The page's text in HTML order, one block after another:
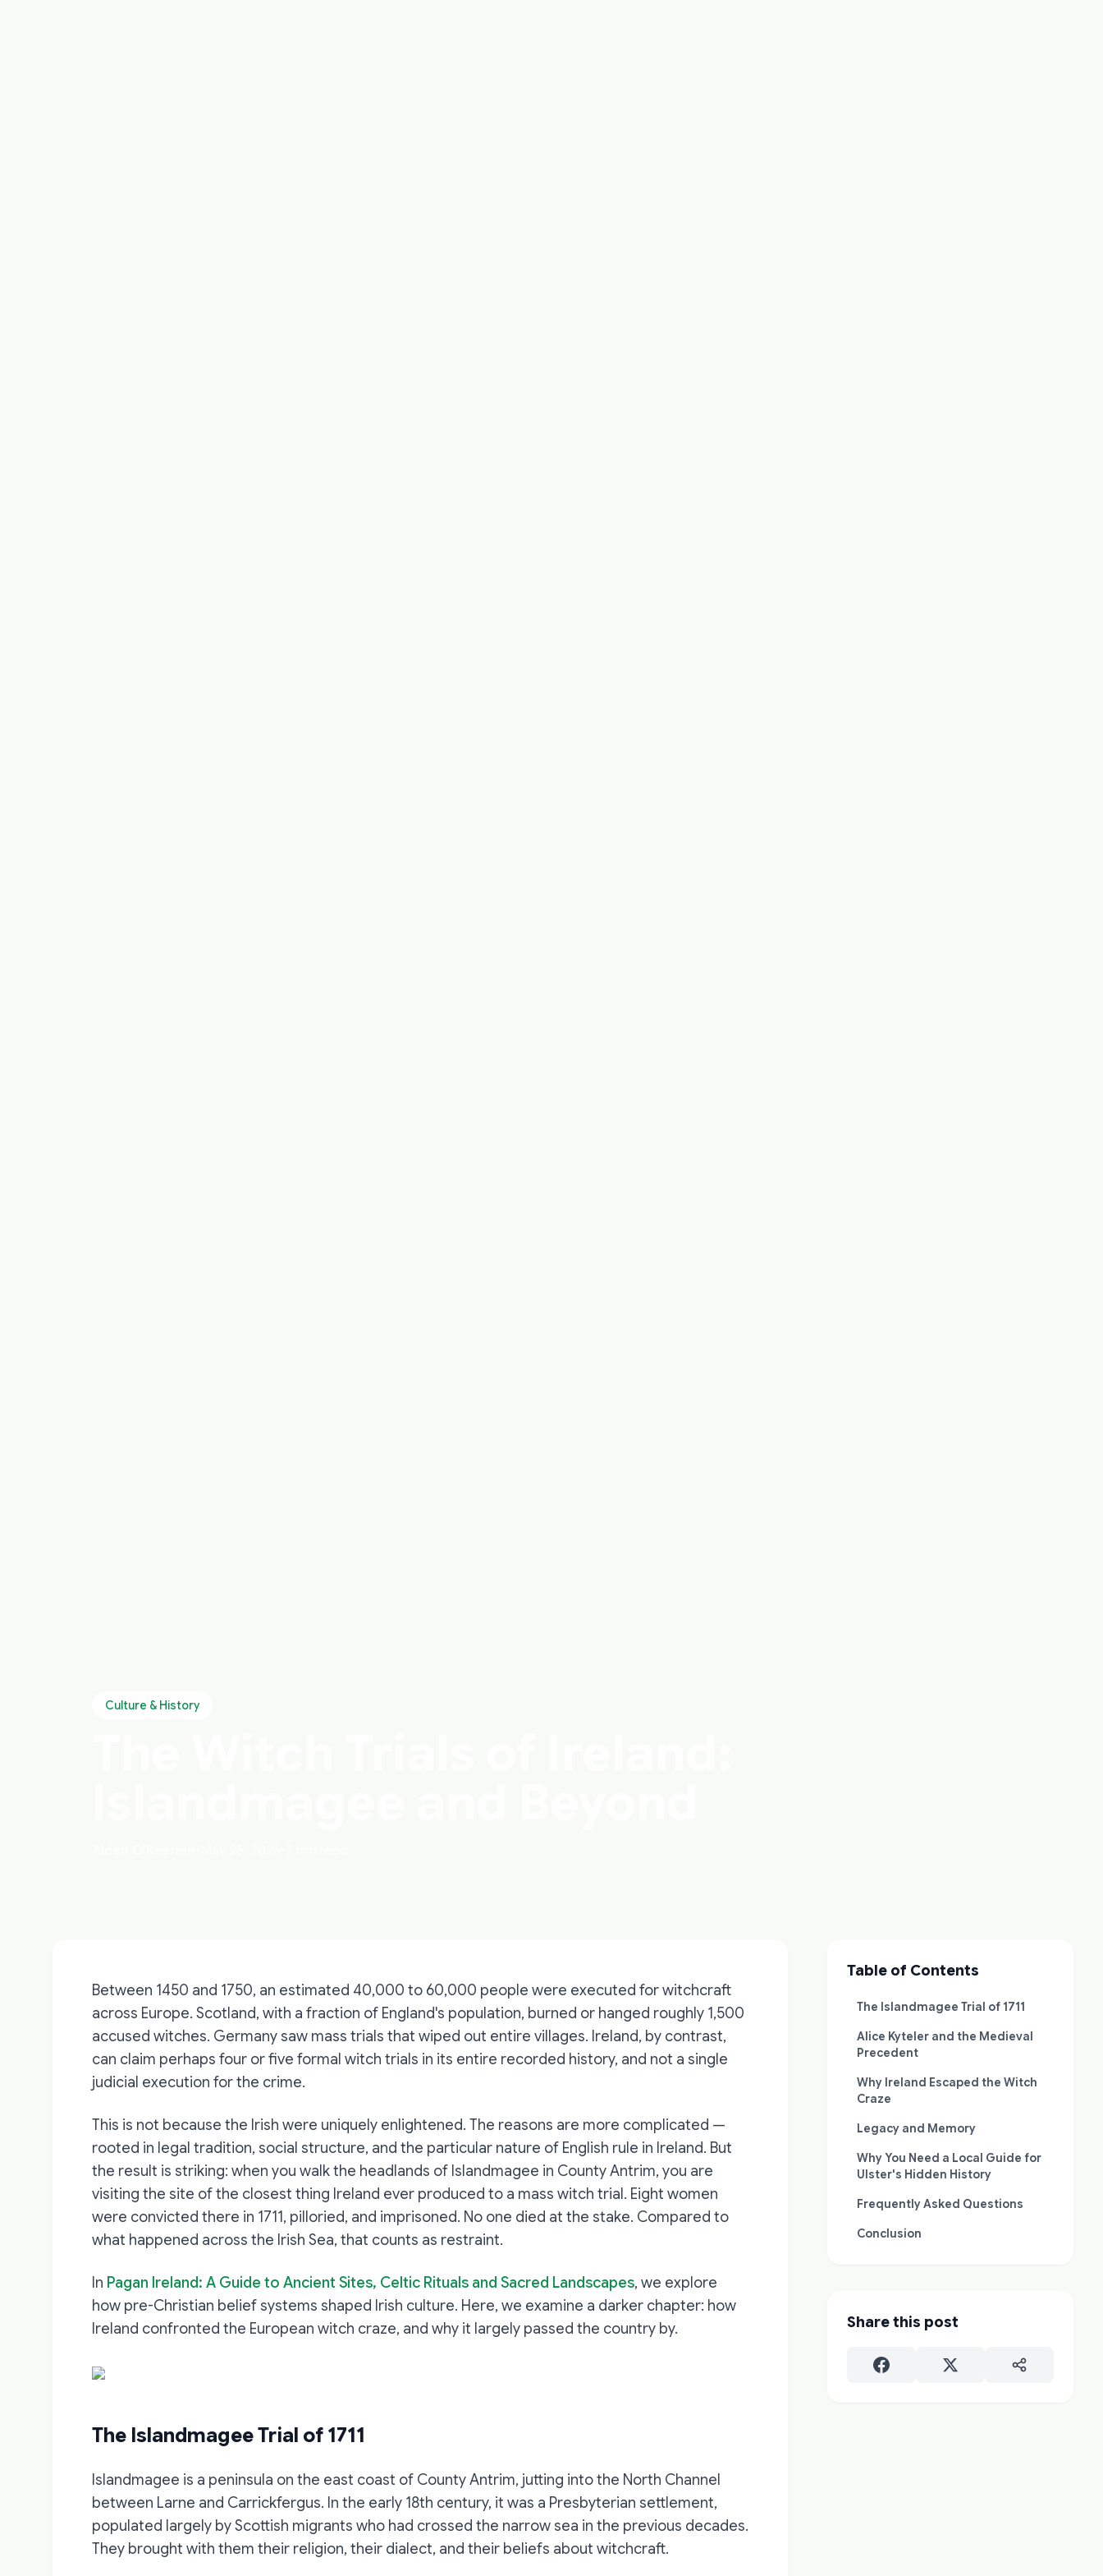
Culture & History
Between 1450 and 1750, an estimated 40,000 to 60,000 people were executed for witchcraft
across Europe. Scotland, with a fraction of England's population, burned or hanged roughly 1,500
accused witches. Germany saw mass trials that wiped out entire villages. Ireland, by contrast,
can claim perhaps four or five formal witch trials in its entire recorded history, and not a single
judicial execution for the crime.
This is not because the Irish were uniquely enlightened. The reasons are more complicated —
rooted in legal tradition, social structure, and the particular nature of English rule in Ireland. But
the result is striking: when you walk the headlands of Islandmagee in County Antrim, you are
visiting the site of the closest thing Ireland ever produced to a mass witch trial. Eight women
were convicted there in 1711, pilloried, and imprisoned. No one died at the stake. Compared to
what happened across the Irish Sea, that counts as restraint.
In Pagan Ireland: A Guide to Ancient Sites, Celtic Rituals and Sacred Landscapes, we explore
how pre-Christian belief systems shaped Irish culture. Here, we examine a darker chapter: how
Ireland confronted the European witch craze, and why it largely passed the country by.
The Islandmagee Trial of 1711
Islandmagee is a peninsula on the east coast of County Antrim, jutting into the North Channel
between Larne and Carrickfergus. In the early 18th century, it was a Presbyterian settlement,
populated largely by Scottish migrants who had crossed the narrow sea in the previous decades.
They brought with them their religion, their dialect, and their beliefs about witchcraft.
Table of Contents
The Islandmagee Trial of 1711
Alice Kyteler and the Medieval
Precedent
Why Ireland Escaped the Witch
Craze
Legacy and Memory
Why You Need a Local Guide for
Ulster's Hidden History
Frequently Asked Questions
Conclusion
Share this post